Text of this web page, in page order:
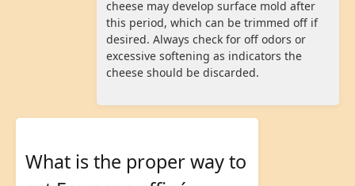
cheese may develop surface mold after
this period, which can be trimmed off if
desired. Always check for off odors or
excessive softening as indicators the
cheese should be discarded.
What is the proper way to